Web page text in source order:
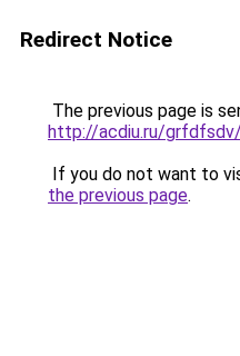
Redirect Notice
The previous page is
http://acdiu.ru/grfdfsdv/
If you do not want to
the previous page.